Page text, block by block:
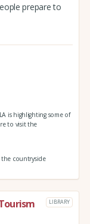
prepare to
is highlighting some of
to visit the
the countryside
LIBRARY